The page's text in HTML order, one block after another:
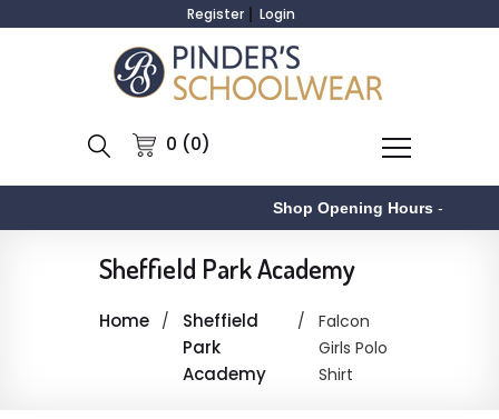
Register Login
0 (0)
Shop Opening Hours-
Sheffield Park Academy
Home
Sheffield
Park
Academy
Falcon
Girls Polo
Shirt